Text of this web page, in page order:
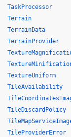
TaskProcessor
Terrain
TerrainData
TerrainProvider
TextureUniform
TileAvailability
TileDiscardPolicy
TileProviderError